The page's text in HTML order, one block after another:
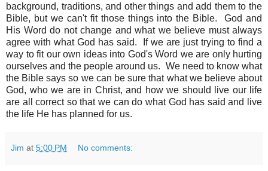
background, traditions, and other things and add them to the
Bible, but we can't fit those things into the Bible. God and
His Word do not change and what we believe must always
agree with what God has said. If we are just trying to find a
way to fit our own ideas into God's Word we are only hurting
ourselves and the people around us. We need to know what
the Bible says so we can be sure that what we believe about
God, who we are in Christ, and how we should live our life
are all correct so that we can do what God has said and live
the life He has planned for us.
Jim at 5:00 PM No comments: